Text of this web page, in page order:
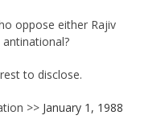
oppose either Rajiv
to disclose.
>> January 1, 1988